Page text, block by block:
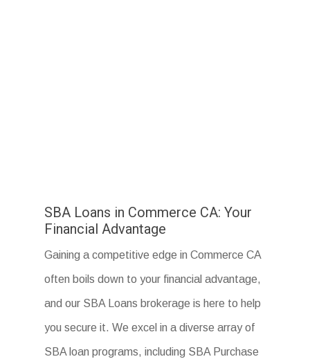
SBA Loans in Commerce CA: Your
Financial Advantage
Gaining a competitive edge in Commerce CA
often boils down to your financial advantage,
and our SBA Loans brokerage is here to help
you secure it. We excel in a diverse array of
SBA loan programs, including SBA Purchase